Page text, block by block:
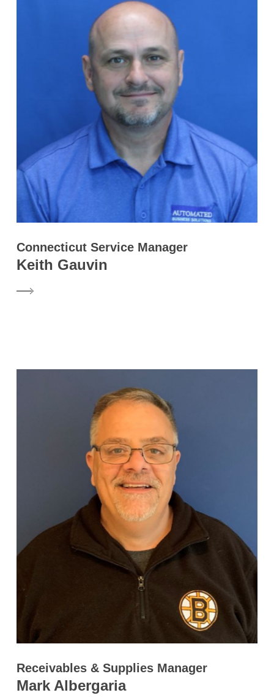
Connecticut Service Manager
Keith Gauvin
Receivables & Supplies Manager
Mark Albergaria